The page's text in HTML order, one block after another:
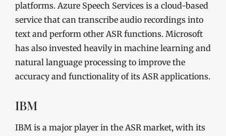
platforms. Azure Speech Services is a cloud-based
service that can transcribe audio recordings into
text and perform other ASR functions. Microsoft
has also invested heavily in machine learning and
natural language processing to improve the
accuracy and functionality of its ASR applications.
IBM
IBM is a major player in the ASR market, with its